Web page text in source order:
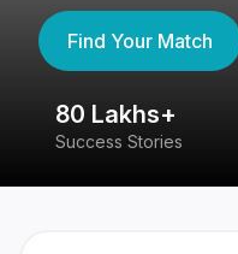
Find Your Match
80 Lakhs+
Success Stories